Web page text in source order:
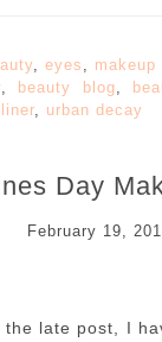
, eyes , makeup
, beauty blog,
, urban decay
Day
February 19,
the late post, I